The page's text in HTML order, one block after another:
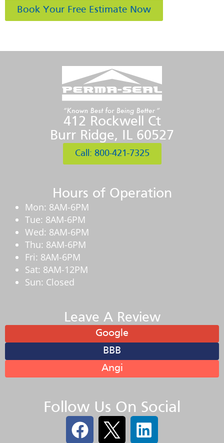
Book Your Free Estimate Now
412 Rockwell Ct
Burr Ridge, IL 60527
Call: 800-421-7325
Hours of Operation
Mon: 8AM-6PM
Tue: 8AM-6PM
Wed: 8AM-6PM
Thu: 8AM-6PM
Fri: 8AM-6PM
Sat: 8AM-12PM
Sun: Closed
Leave A Review
Google
BBB
Angi
Follow Us On Social